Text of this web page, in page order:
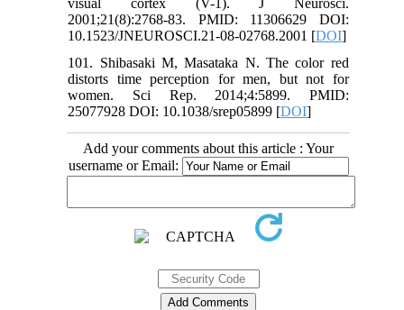
visual cortex (V-1). J Neurosci.
2001;21(8):2768-83. PMID: 11306629 DOI:
10.1523/JNEUROSCI.21-08-02768.2001 [DOI]
101. Shibasaki M, Masataka N. The color red
distorts time perception for men, but not for
women. Sci Rep. 2014;4:5899. PMID:
25077928 DOI: 10.1038/srep05899 [DOI]
Add your comments about this article : Your
username or Email: